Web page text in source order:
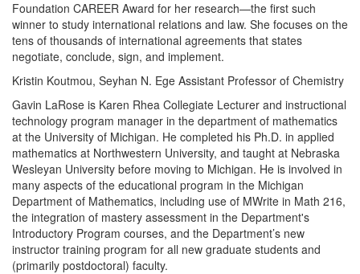
Foundation CAREER Award for her research—the first such
winner to study international relations and law. She focuses on the
tens of thousands of international agreements that states
negotiate, conclude, sign, and implement.
Kristin Koutmou, Seyhan N. Ege Assistant Professor of Chemistry
Gavin LaRose is Karen Rhea Collegiate Lecturer and instructional
technology program manager in the department of mathematics
at the University of Michigan. He completed his Ph.D. in applied
mathematics at Northwestern University, and taught at Nebraska
Wesleyan University before moving to Michigan. He is involved in
many aspects of the educational program in the Michigan
Department of Mathematics, including use of MWrite in Math 216,
the integration of mastery assessment in the Department's
Introductory Program courses, and the Department’s new
instructor training program for all new graduate students and
(primarily postdoctoral) faculty.